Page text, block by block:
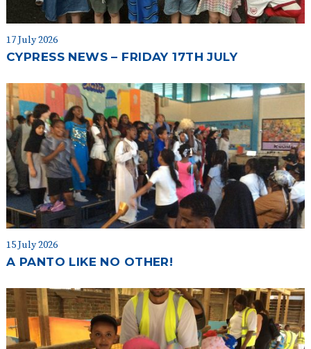
17 July 2026
CYPRESS NEWS – FRIDAY 17TH JULY
15 July 2026
A PANTO LIKE NO OTHER!